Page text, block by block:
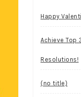
Happy
Achieve Top
Resolutions!
(no title)